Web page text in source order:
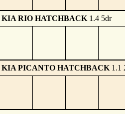
KIA RIO HATCHBACK1.4 5dr
KIA PICANTO HATCHBACK1.1